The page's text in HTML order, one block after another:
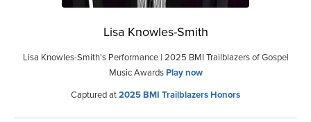
Lisa Knowles-Smith
Lisa Knowles-Smith’s Performance | 2025 BMI Trailblazers of Gospel
Music AwardsPlay now
Captured at2025 BMI Trailblazers Honors